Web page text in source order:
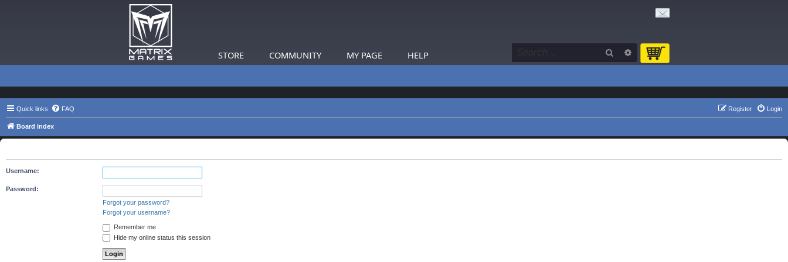
STORE COMMUNITY MY PAGE HELP Search Advanced search
Quick links FAQ Login
Register
Board index
Username:
Password:
Forgot your password?
Forgot your username?
Remember me
Hide my online status this session